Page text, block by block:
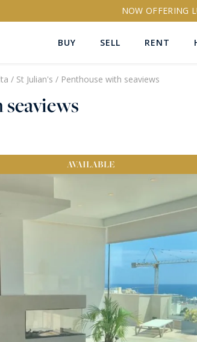
NOW OFFERING
BUY SELL RENT
PROPERTY ID
/ St Julian's / Penthouse with seaviews
AVAILABLE